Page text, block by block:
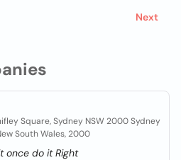
Square, Sydney NSW 2000 Sydney
South Wales, 2000
once do it Right
Next